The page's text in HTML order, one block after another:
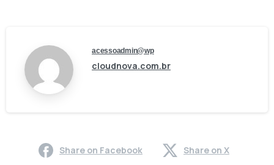
acessoadmin@wp
cloudnova.com.br
Share on Facebook Share on X